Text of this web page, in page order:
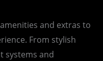
and extras to
From stylish
systems and